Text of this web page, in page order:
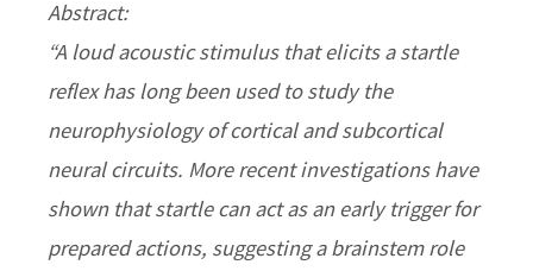
Abstract:
“A loud acoustic stimulus that elicits a startle
reflex has long been used to study the
neurophysiology of cortical and subcortical
neural circuits. More recent investigations have
shown that startle can act as an early trigger for
prepared actions, suggesting a brainstem role